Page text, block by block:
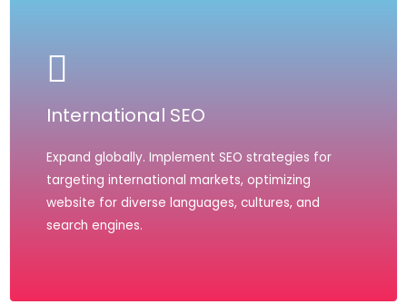
International SEO
Expand globally. Implement SEO strategies for
targeting international markets, optimizing
website for diverse languages, cultures, and
search engines.